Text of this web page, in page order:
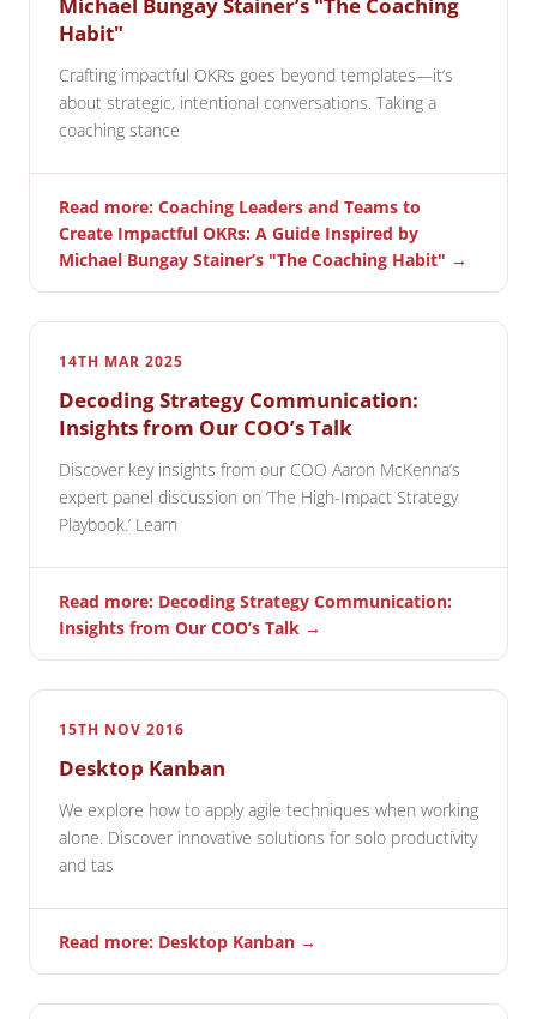
Habit"
Crafting impactful OKRs goes beyond templates—it’s
about strategic, intentional conversations. Taking a
coaching stance
Read more: Coaching Leaders and Teams to
Create Impactful OKRs: A Guide Inspired by
Michael Bungay Stainer’s "The Coaching Habit" →
14TH MAR 2025
Decoding Strategy Communication:
Insights from Our COO’s Talk
Discover key insights from our COO Aaron McKenna’s
expert panel discussion on ‘The High-Impact Strategy
Playbook.’ Learn
Read more: Decoding Strategy Communication:
Insights from Our COO’s Talk →
15TH NOV 2016
Desktop Kanban
We explore how to apply agile techniques when working
alone. Discover innovative solutions for solo productivity
and tas
Read more: Desktop Kanban →